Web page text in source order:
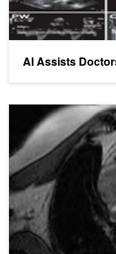
AI Assists
NVIDIA Backs Data